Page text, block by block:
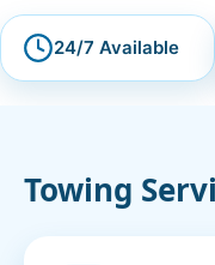
24/7 Available
Towing